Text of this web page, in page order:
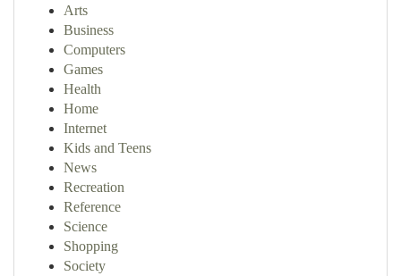
Arts
Business
Computers
Games
Health
Home
Internet
Kids and Teens
News
Recreation
Reference
Science
Shopping
Society